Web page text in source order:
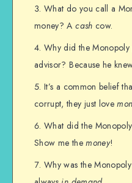
What do you call a
money? Acash cow.
Why did the
advisor? Because he
It’s a common belief
corrupt, they just love
What did the
Show me themoney!
Why was the